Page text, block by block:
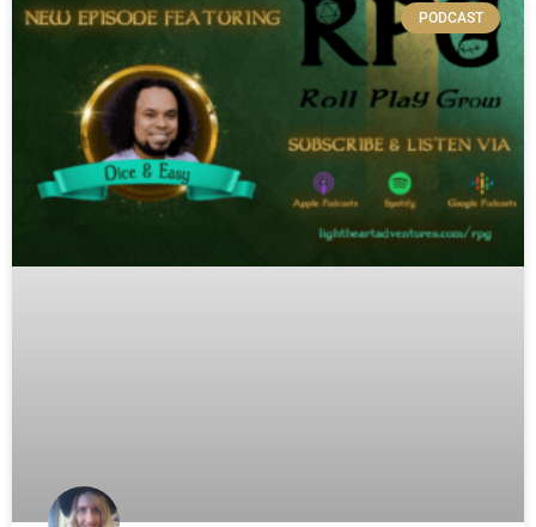
PODCAST